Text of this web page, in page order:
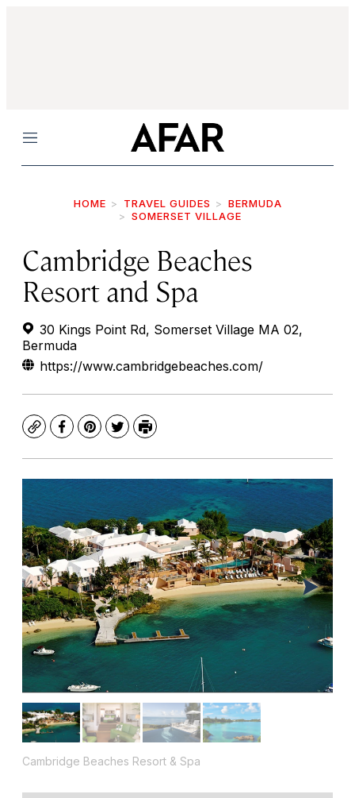
Menu
HOME TRAVEL GUIDES
BERMUDA
SOMERSET VILLAGE
Cambridge Beaches
Resort and Spa
30 Kings Point Rd, Somerset Village MA 02,
Bermuda
https://www.cambridgebeaches.com/
CopyFacebook
Pinterest
TwitterPrint
Cambridge Beaches Resort & Spa